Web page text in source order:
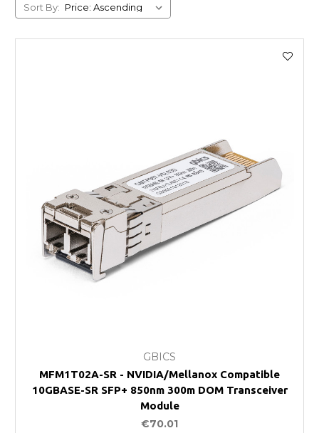
Sort By:
GBICS
MFM1T02A-SR - NVIDIA/Mellanox Compatible
10GBASE-SR SFP+ 850nm 300m DOM Transceiver
Module
€70.01